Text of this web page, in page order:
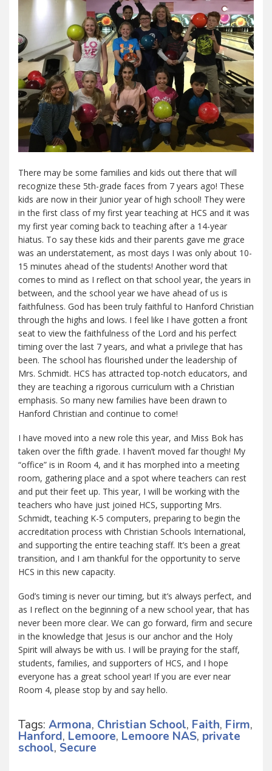
There may be some families and kids out there that will
recognize these 5th-grade faces from 7 years ago! These
kids are now in their Junior year of high school! They were
in the first class of my first year teaching at HCS and it was
my first year coming back to teaching after a 14-year
hiatus. To say these kids and their parents gave me grace
was an understatement, as most days I was only about 10-
15 minutes ahead of the students! Another word that
comes to mind as I reflect on that school year, the years in
between, and the school year we have ahead of us is
faithfulness. God has been truly faithful to Hanford Christian
through the highs and lows. I feel like I have gotten a front
seat to view the faithfulness of the Lord and his perfect
timing over the last 7 years, and what a privilege that has
been. The school has flourished under the leadership of
Mrs. Schmidt. HCS has attracted top-notch educators, and
they are teaching a rigorous curriculum with a Christian
emphasis. So many new families have been drawn to
Hanford Christian and continue to come!
I have moved into a new role this year, and Miss Bok has
taken over the fifth grade. I haven’t moved far though! My
“office” is in Room 4, and it has morphed into a meeting
room, gathering place and a spot where teachers can rest
and put their feet up. This year, I will be working with the
teachers who have just joined HCS, supporting Mrs.
Schmidt, teaching K-5 computers, preparing to begin the
accreditation process with Christian Schools International,
and supporting the entire teaching staff. It’s been a great
transition, and I am thankful for the opportunity to serve
HCS in this new capacity.
God’s timing is never our timing, but it’s always perfect, and
as I reflect on the beginning of a new school year, that has
never been more clear. We can go forward, firm and secure
in the knowledge that Jesus is our anchor and the Holy
Spirit will always be with us. I will be praying for the staff,
students, families, and supporters of HCS, and I hope
everyone has a great school year! If you are ever near
Room 4, please stop by and say hello.
Tags: Armona, Christian School, Faith, Firm,
Hanford, Lemoore, Lemoore NAS, private
school, Secure